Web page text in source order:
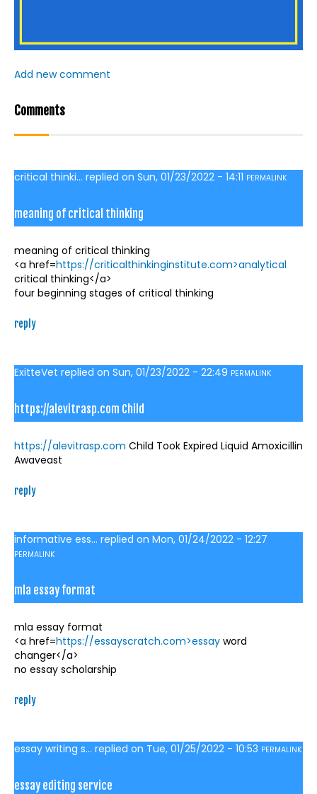
Add new comment
Comments
critical thinki... replied on Sun, 01/23/2022 - 14:11 PERMALINK
meaning of critical thinking
meaning of critical thinking
<a href=https://criticalthinkinginstitute.com>analytical
critical thinking</a>
four beginning stages of critical thinking
reply
ExitteVet replied on Sun, 01/23/2022 - 22:49 PERMALINK
https://alevitrasp.com Child
https://alevitrasp.com Child Took Expired Liquid Amoxicillin
Awaveast
reply
informative ess... replied on Mon, 01/24/2022 - 12:27
PERMALINK
mla essay format
mla essay format
<a href=https://essayscratch.com>essay word
changer</a>
no essay scholarship
reply
essay writing s... replied on Tue, 01/25/2022 - 10:53 PERMALINK
essay editing service